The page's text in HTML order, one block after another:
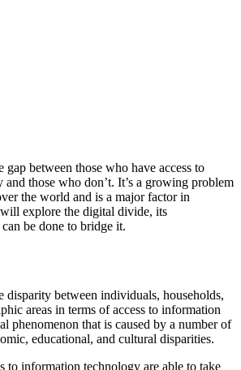
between those who have access to
those who don’t. It’s a growing problem
the world and is a major factor in
explore the digital divide, its
be done to bridge it.
disparity between individuals, households,
areas in terms of access to information
phenomenon that is caused by a number of
educational, and cultural disparities.
to information technology are able to take